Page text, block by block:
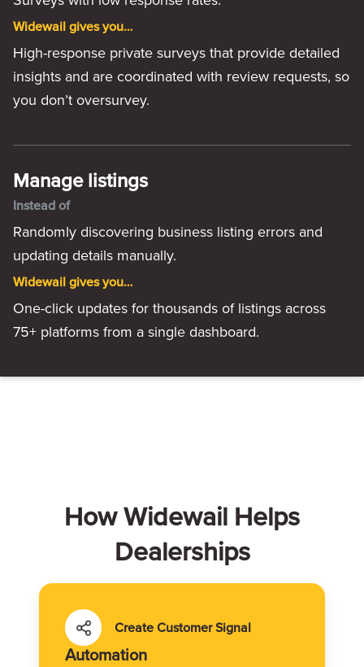
Widewail gives you…
High-response private surveys that provide detailed
insights and are coordinated with review requests, so
you don’t oversurvey.
Manage listings
Instead of
Randomly discovering business listing errors and
updating details manually.
Widewail gives you…
One-click updates for thousands of listings across
75+ platforms from a single dashboard.
How Widewail Helps
Dealerships
Create Customer Signal
Automation